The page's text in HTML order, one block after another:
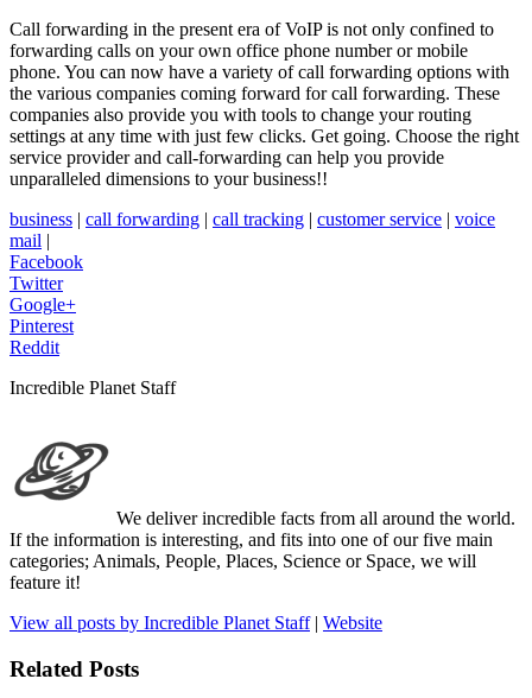
Call forwarding in the present era of VoIP is not only confined to
forwarding calls on your own office phone number or mobile
phone. You can now have a variety of call forwarding options with
the various companies coming forward for call forwarding. These
companies also provide you with tools to change your routing
settings at any time with just few clicks. Get going. Choose the right
service provider and call-forwarding can help you provide
unparalleled dimensions to your business!!
business | call forwarding | call tracking | customer service | voice
mail |
Facebook
Twitter
Google+
Pinterest
Reddit
Incredible Planet Staff
We deliver incredible facts from all around the world.
If the information is interesting, and fits into one of our five main
categories; Animals, People, Places, Science or Space, we will
feature it!
View all posts by Incredible Planet Staff| Website
Related Posts